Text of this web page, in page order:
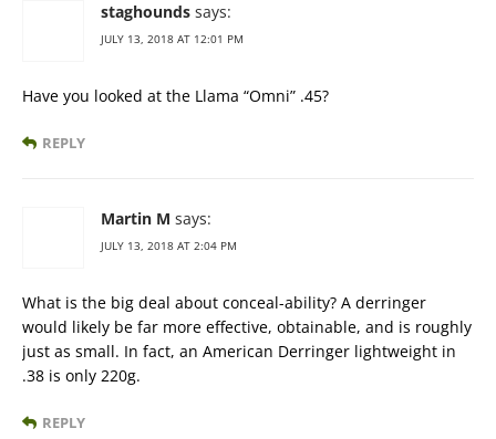
staghounds says:
JULY 13, 2018 AT 12:01 PM
Have you looked at the Llama “Omni” .45?
REPLY
Martin M says:
JULY 13, 2018 AT 2:04 PM
What is the big deal about conceal-ability? A derringer
would likely be far more effective, obtainable, and is roughly
just as small. In fact, an American Derringer lightweight in
.38 is only 220g.
REPLY